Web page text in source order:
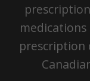
prescription